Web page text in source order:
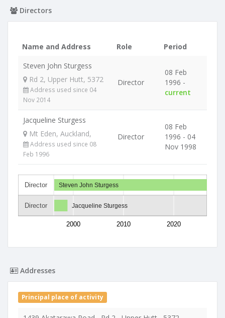
Directors
Name and Address Role
Period
Steven John Sturgess
Rd 2, Upper Hutt, 5372
Address used since 04
Nov 2014
Director
08 Feb
1996 -
current
Jacqueline Sturgess
Mt Eden, Auckland,
Address used since 08
Feb 1996
Director
08 Feb
1996 - 04
Nov 1998
Director
Director
2000 2010 2020
Steven John Sturgess
Jacqueline Sturgess
Addresses
Principal place of activity